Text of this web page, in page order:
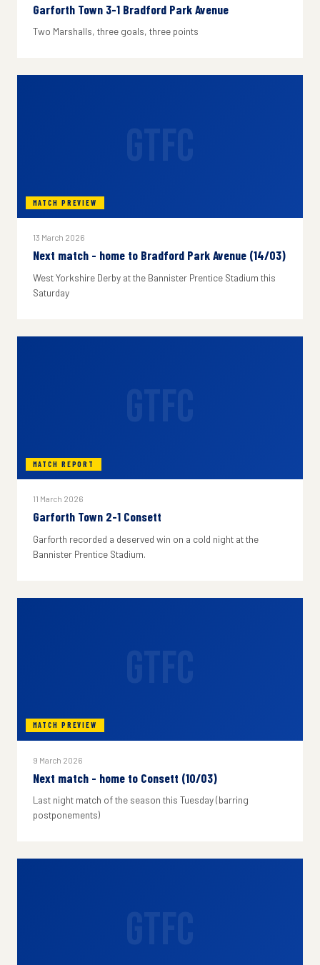
Garforth Town 3-1 Bradford Park Avenue
Two Marshalls, three goals, three points
MATCH PREVIEW
13 March 2026
Next match - home to Bradford Park Avenue (14/03)
West Yorkshire Derby at the Bannister Prentice Stadium this
Saturday
MATCH REPORT
11 March 2026
Garforth Town 2-1 Consett
Garforth recorded a deserved win on a cold night at the
Bannister Prentice Stadium.
MATCH PREVIEW
9 March 2026
Next match - home to Consett (10/03)
Last night match of the season this Tuesday (barring
postponements)